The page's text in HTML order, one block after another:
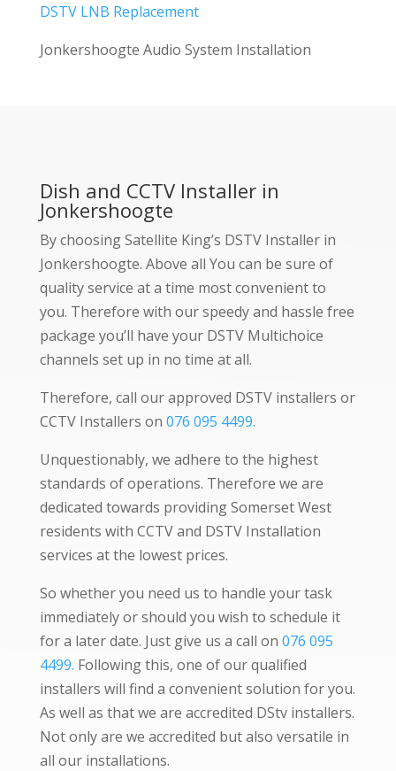
DSTV LNB Replacement
Jonkershoogte Audio System Installation
Dish and CCTV Installer in
Jonkershoogte
By choosing Satellite King’s DSTV Installer in
Jonkershoogte. Above all You can be sure of
quality service at a time most convenient to
you. Therefore with our speedy and hassle free
package you’ll have your DSTV Multichoice
channels set up in no time at all.
Therefore, call our approved DSTV installers or
CCTV Installers on 076 095 4499.
Unquestionably, we adhere to the highest
standards of operations. Therefore we are
dedicated towards providing Somerset West
residents with CCTV and DSTV Installation
services at the lowest prices.
So whether you need us to handle your task
immediately or should you wish to schedule it
for a later date. Just give us a call on 076 095
4499. Following this, one of our qualified
installers will find a convenient solution for you.
As well as that we are accredited DStv installers.
Not only are we accredited but also versatile in
all our installations.